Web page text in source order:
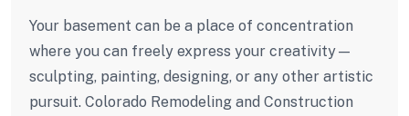
Your basement can be a place of concentration
where you can freely express your creativity—
sculpting, painting, designing, or any other artistic
pursuit. Colorado Remodeling and Construction